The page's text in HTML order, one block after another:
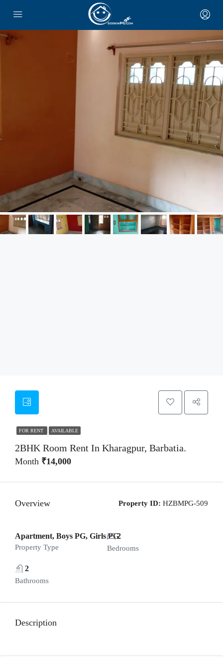
FOR RENT AVAILABLE
2BHK Room Rent In Kharagpur, Barbatia.
Month ₹14,000
Overview Property ID: HZBMPG-509
Apartment, Boys PG, Girls PG
Property Type
2
Bedrooms
2
Bathrooms
Description